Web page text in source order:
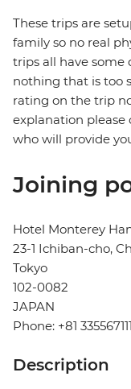
These trips are
family so no real
trips all have some
nothing that is too
rating on the trip
explanation please
who will provide
Joining
Hotel Monterey
23-1 Ichiban-cho,
Tokyo
102-0082
JAPAN
Phone: +81 335567111
Description